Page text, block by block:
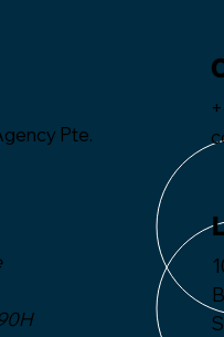
Pte.